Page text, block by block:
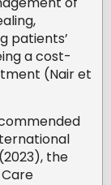
patients’
a cost-
(Nair et
the